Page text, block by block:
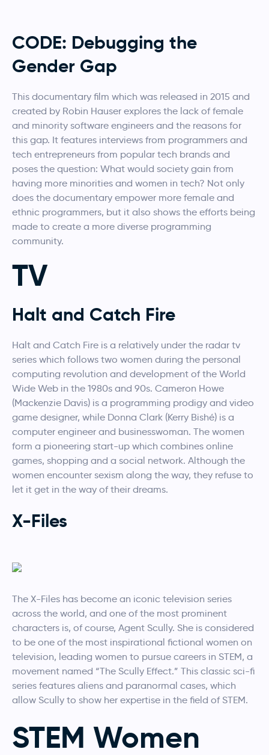
CODE: Debugging the
Gender Gap
This documentary film which was released in 2015 and
created by Robin Hauser explores the lack of female
and minority software engineers and the reasons for
this gap. It features interviews from programmers and
tech entrepreneurs from popular tech brands and
poses the question: What would society gain from
having more minorities and women in tech? Not only
does the documentary empower more female and
ethnic programmers, but it also shows the efforts being
made to create a more diverse programming
community.
TV
Halt and Catch Fire
Halt and Catch Fire is a relatively under the radar tv
series which follows two women during the personal
computing revolution and development of the World
Wide Web in the 1980s and 90s. Cameron Howe
(Mackenzie Davis) is a programming prodigy and video
game designer, while Donna Clark (Kerry Bishé) is a
computer engineer and businesswoman. The women
form a pioneering start-up which combines online
games, shopping and a social network. Although the
women encounter sexism along the way, they refuse to
let it get in the way of their dreams.
X-Files
The X-Files has become an iconic television series
across the world, and one of the most prominent
characters is, of course, Agent Scully. She is considered
to be one of the most inspirational fictional women on
television, leading women to pursue careers in STEM, a
movement named “The Scully Effect.” This classic sci-fi
series features aliens and paranormal cases, which
allow Scully to show her expertise in the field of STEM.
STEM Women